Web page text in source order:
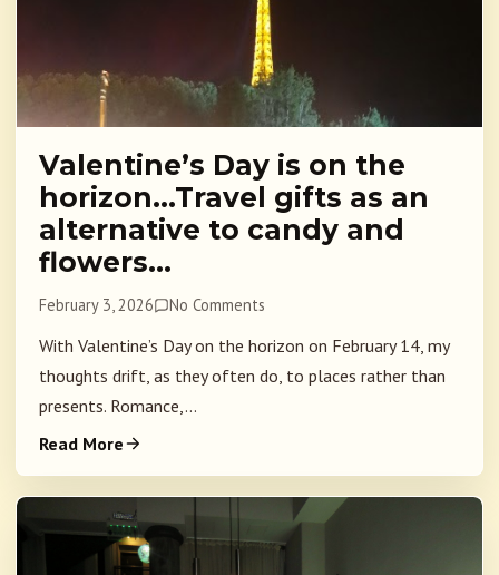
Valentine’s Day is on the
horizon…Travel gifts as an
alternative to candy and
flowers…
February 3, 2026 No Comments
With Valentine’s Day on the horizon on February 14, my
thoughts drift, as they often do, to places rather than
presents. Romance,...
Read More